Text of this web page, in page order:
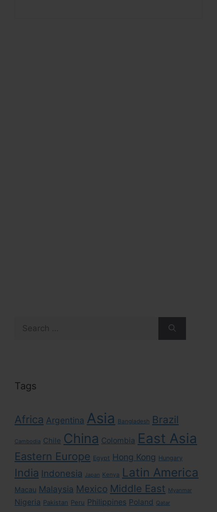
for:
Tags
Africa Argentina Asia Bangladesh Brazil
Cambodia Chile China Colombia East Asia
Eastern Europe Egypt Hong Kong Hungary
India Indonesia Japan Kenya Latin America
Macau Malaysia Mexico Middle East Myanmar
Nigeria Pakistan Peru Philippines Poland Qatar